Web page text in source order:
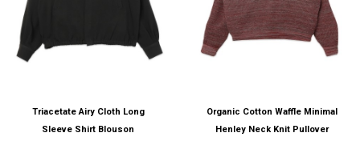
Triacetate Airy Cloth Long
Sleeve Shirt Blouson
Organic Cotton Waffle Minimal
Henley Neck Knit Pullover